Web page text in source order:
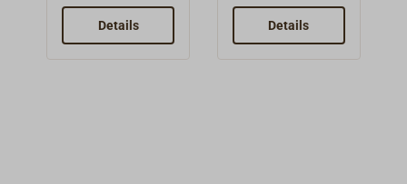
bolts, etc. 10
pieces per
Details
nickel plated
finish.
Details